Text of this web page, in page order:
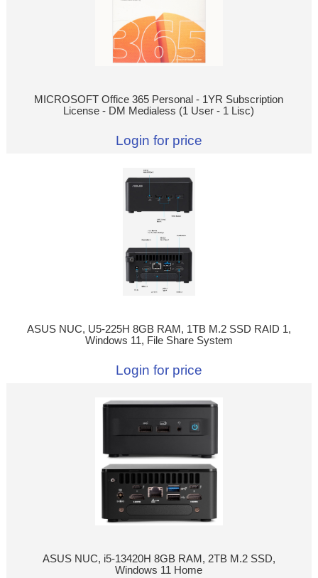
MICROSOFT Office 365 Personal - 1YR Subscription
License - DM Medialess (1 User - 1 Lisc)
Login for price
ASUS NUC, U5-225H 8GB RAM, 1TB M.2 SSD RAID 1,
Windows 11, File Share System
Login for price
ASUS NUC, i5-13420H 8GB RAM, 2TB M.2 SSD,
Windows 11 Home